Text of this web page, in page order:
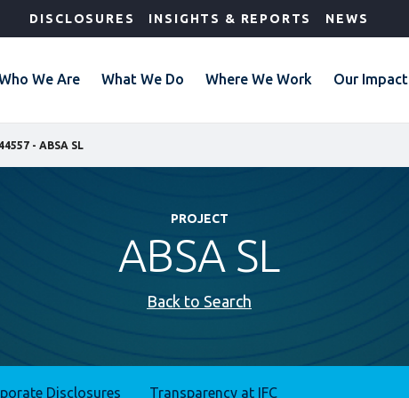
DISCLOSURES INSIGHTS & REPORTS NEWS
We Are What We Do Where We Work Our Impact
44557 - ABSA SL
PROJECT
ABSA SL
Back to Search
Disclosures Transparency at IFC